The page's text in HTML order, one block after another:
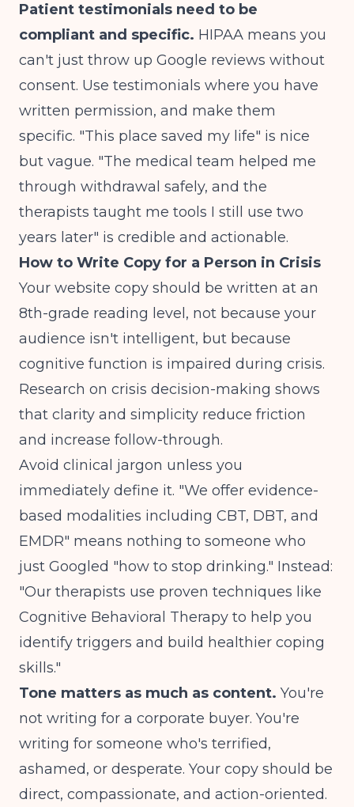
Patient testimonials need to be
compliant and specific. HIPAA means you
can't just throw up Google reviews without
consent. Use testimonials where you have
written permission, and make them
specific. "This place saved my life" is nice
but vague. "The medical team helped me
through withdrawal safely, and the
therapists taught me tools I still use two
years later" is credible and actionable.
How to Write Copy for a Person in Crisis
Your website copy should be written at an
8th-grade reading level, not because your
audience isn't intelligent, but because
cognitive function is impaired during crisis.
Research on crisis decision-making shows
that clarity and simplicity reduce friction
and increase follow-through.
Avoid clinical jargon unless you
immediately define it. "We offer evidence-
based modalities including CBT, DBT, and
EMDR" means nothing to someone who
just Googled "how to stop drinking." Instead:
"Our therapists use proven techniques like
Cognitive Behavioral Therapy to help you
identify triggers and build healthier coping
skills."
Tone matters as much as content. You're
not writing for a corporate buyer. You're
writing for someone who's terrified,
ashamed, or desperate. Your copy should be
direct, compassionate, and action-oriented.